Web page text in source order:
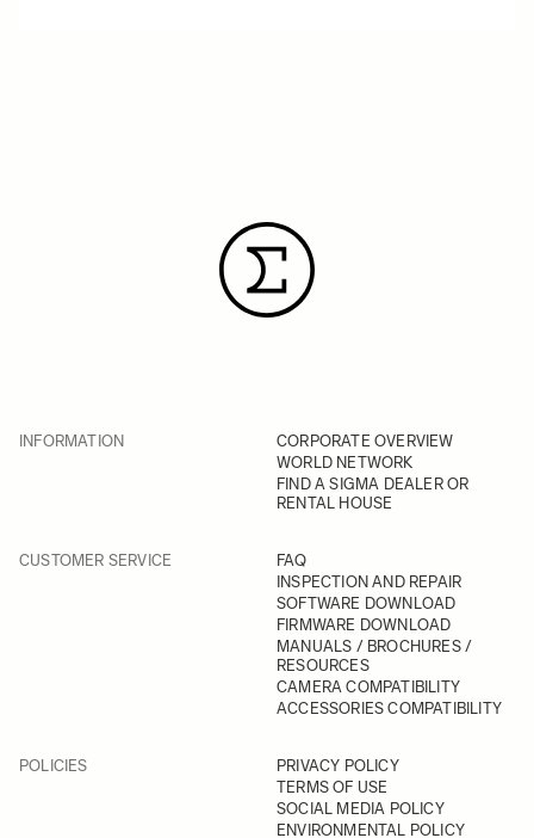
INFORMATION
CORPORATE OVERVIEW
WORLD NETWORK
FIND A SIGMA DEALER OR
RENTAL HOUSE
CUSTOMER SERVICE
FAQ
INSPECTION AND REPAIR
SOFTWARE DOWNLOAD
FIRMWARE DOWNLOAD
MANUALS / BROCHURES /
RESOURCES
CAMERA COMPATIBILITY
ACCESSORIES COMPATIBILITY
POLICIES
PRIVACY POLICY
TERMS OF USE
SOCIAL MEDIA POLICY
ENVIRONMENTAL POLICY